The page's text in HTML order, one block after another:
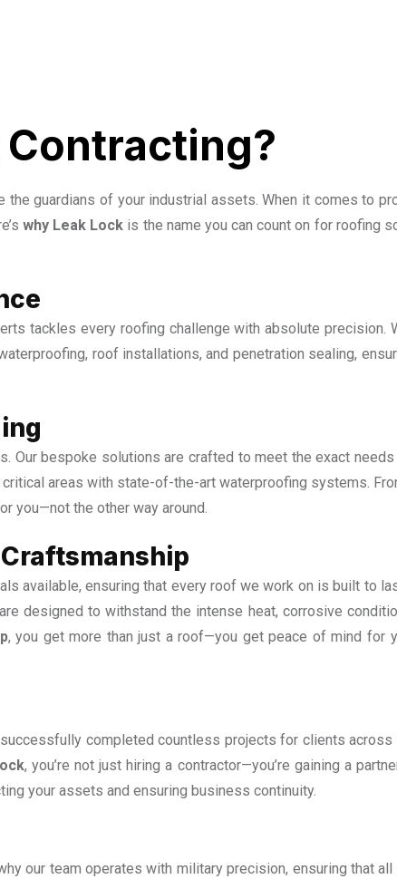
the guardians of your industrial assets. When it comes to
why Leak Lock is the name you can count on for roofing
tackles every roofing challenge with absolute precision.
roof installations, and penetration sealing,
Our bespoke solutions are crafted to meet the exact
areas with state-of-the-art waterproofing systems.
you—not the other way around.
available, ensuring that every roof we work on is built to
designed to withstand the intense heat, corrosive
, you get more than just a roof—you get peace of mind for
completed countless projects for clients across
, you’re not just hiring a contractor—you’re gaining a
your assets and ensuring business continuity.
our team operates with military precision, ensuring that